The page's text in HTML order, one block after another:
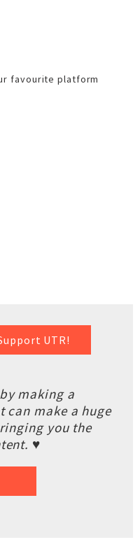
favourite platform
UTR!
making a
make a huge
you the
♥